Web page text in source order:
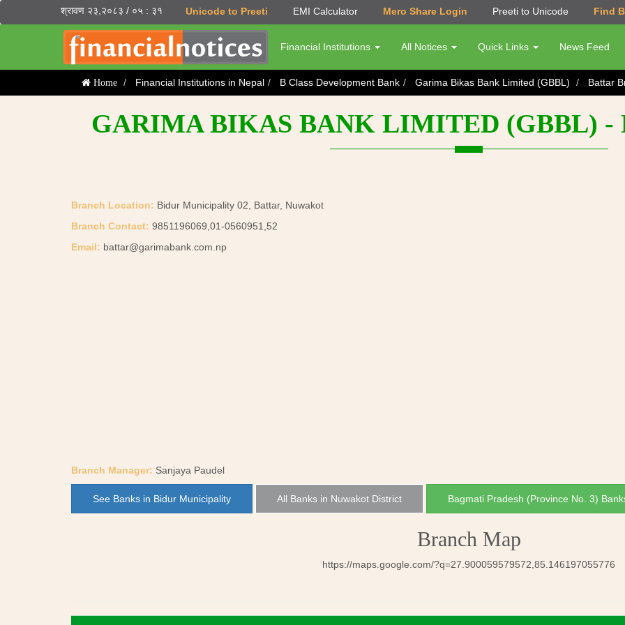
श्रावण २३,२०८३ / ०५ : ३१ Unicode to Preeti EMI Calculator Mero Share Login Preeti to Unicode Find
Financial Institutions All Notices Quick Links News Feed
Home Financial Institutions in Nepal B Class Development Bank Garima Bikas Bank Limited (GBBL) Battar
GARIMA BIKAS BANK LIMITED (GBBL) -
Branch Location: Bidur Municipality 02, Battar, Nuwakot
Branch Contact: 9851196069,01-0560951,52
Email: battar@garimabank.com.np
Branch Manager: Sanjaya Paudel
See Banks in Bidur Municipality All Banks in Nuwakot District Bagmati Pradesh (Province No. 3)
Branch Map
https://maps.google.com/?q=27.900059579572,85.146197055776